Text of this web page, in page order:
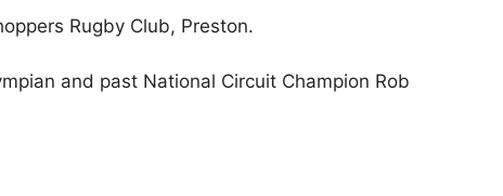
Rugby Club, Preston.
and past National Circuit Champion Rob